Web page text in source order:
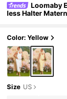
Loomaby
less Halter
Color: Yellow
Size US